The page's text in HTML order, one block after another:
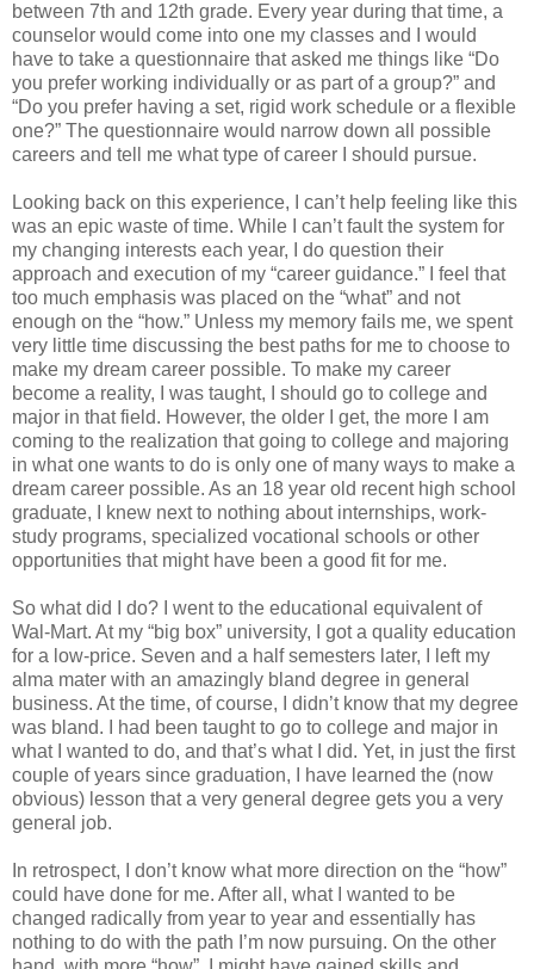
between 7th and 12th grade. Every year during that time, a
counselor would come into one my classes and I would
have to take a questionnaire that asked me things like “Do
you prefer working individually or as part of a group?” and
“Do you prefer having a set, rigid work schedule or a flexible
one?” The questionnaire would narrow down all possible
careers and tell me what type of career I should pursue.
Looking back on this experience, I can’t help feeling like this
was an epic waste of time. While I can’t fault the system for
my changing interests each year, I do question their
approach and execution of my “career guidance.” I feel that
too much emphasis was placed on the “what” and not
enough on the “how.” Unless my memory fails me, we spent
very little time discussing the best paths for me to choose to
make my dream career possible. To make my career
become a reality, I was taught, I should go to college and
major in that field. However, the older I get, the more I am
coming to the realization that going to college and majoring
in what one wants to do is only one of many ways to make a
dream career possible. As an 18 year old recent high school
graduate, I knew next to nothing about internships, work-
study programs, specialized vocational schools or other
opportunities that might have been a good fit for me.
So what did I do? I went to the educational equivalent of
Wal-Mart. At my “big box” university, I got a quality education
for a low-price. Seven and a half semesters later, I left my
alma mater with an amazingly bland degree in general
business. At the time, of course, I didn’t know that my degree
was bland. I had been taught to go to college and major in
what I wanted to do, and that’s what I did. Yet, in just the first
couple of years since graduation, I have learned the (now
obvious) lesson that a very general degree gets you a very
general job.
In retrospect, I don’t know what more direction on the “how”
could have done for me. After all, what I wanted to be
changed radically from year to year and essentially has
nothing to do with the path I’m now pursuing. On the other